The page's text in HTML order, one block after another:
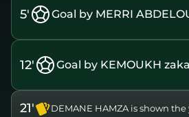
5' Goal by MERRI
12' Goal by KEMOUKH
21' DEMANE HAMZA is shown